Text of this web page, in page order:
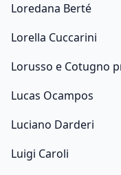
Loredana Berté
Lorella Cuccarini
Lorusso e Cotugno
Lucas Ocampos
Luciano Darderi
Luigi Caroli